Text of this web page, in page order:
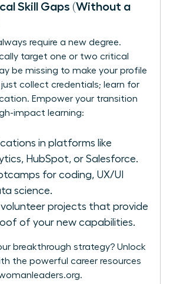
Skill Gaps (Without a
require a new degree.
target one or two critical
be missing to make your profile
just collect credentials; learn for
Empower your transition
impact learning:
in platforms like
HubSpot, or Salesforce.
for coding, UX/UI
science.
volunteer projects that provide
of your new capabilities.
breakthrough strategy? Unlock
the powerful career resources
.